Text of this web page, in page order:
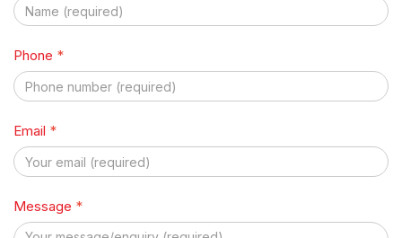
Phone *
Email *
Message *